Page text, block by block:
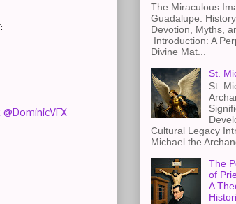
@DominicVFX
The Miraculous
Guadalupe:
Devotion, Myths,
Introduction: A
Divine Mat...
St.
St.
Cultural Legacy
Michael the
The
of
A